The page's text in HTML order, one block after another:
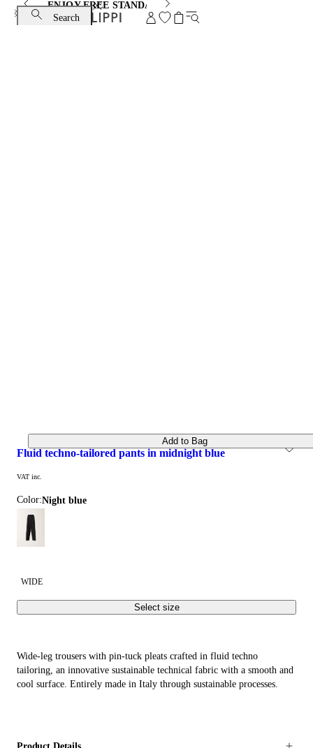
ENJOY FREE STANDARD SHIPPING AND EXCHANGE
Search
fluid techno-tailored pants in midnight blue
VAT inc.
Color: night blue
WIDE
Select size
Add to Bag
Wide-leg trousers with pin-tuck pleats crafted in fluid techno
tailoring, an innovative sustainable technical fabric with a smooth and
cool surface. Entirely made in Italy through sustainable processes.